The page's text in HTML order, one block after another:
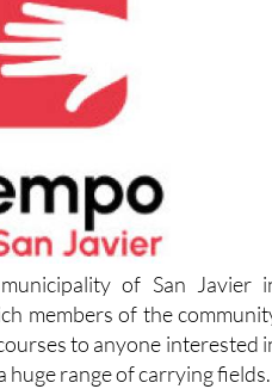
of San Javier
members of the
to anyone interested
huge range of carrying fields.